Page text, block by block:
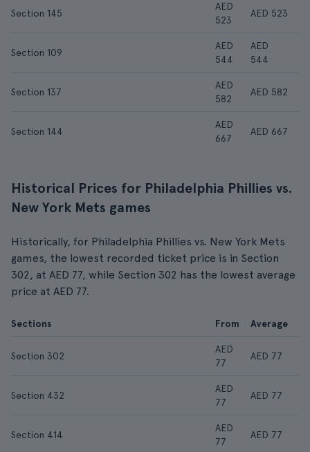
Section 145
AED
523
AED 523
Section 109
AED
544
AED
544
Section 137
AED
582
AED 582
Section 144
AED
667
AED 667
Historical Prices for Philadelphia Phillies vs.
New York Mets games
Historically, for Philadelphia Phillies vs. New York Mets
games, the lowest recorded ticket price is in Section
302, at AED 77, while Section 302 has the lowest average
price at AED 77.
Sections From Average
Section 302
AED
77
AED 77
Section 432
AED
77
AED 77
Section 414
AED
77
AED 77